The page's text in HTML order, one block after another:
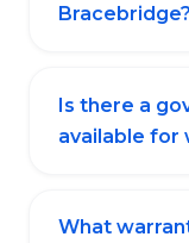
Bracebridge?
Is there a
available for
What